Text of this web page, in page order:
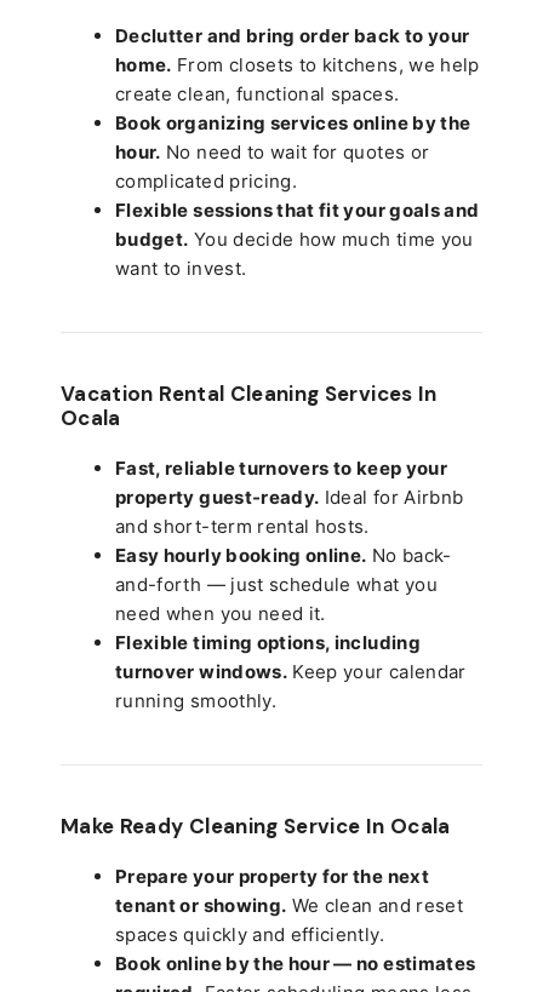
Declutter and bring order back to your
home. From closets to kitchens, we help
create clean, functional spaces.
Book organizing services online by the
hour. No need to wait for quotes or
complicated pricing.
Flexible sessions that fit your goals and
budget. You decide how much time you
want to invest.
Vacation Rental Cleaning Services In
Ocala
Fast, reliable turnovers to keep your
property guest-ready. Ideal for Airbnb
and short-term rental hosts.
Easy hourly booking online. No back-
and-forth — just schedule what you
need when you need it.
Flexible timing options, including
turnover windows.Keep your calendar
running smoothly.
Make Ready Cleaning Service In Ocala
Prepare your property for the next
tenant or showing. We clean and reset
spaces quickly and efficiently.
Book online by the hour — no estimates